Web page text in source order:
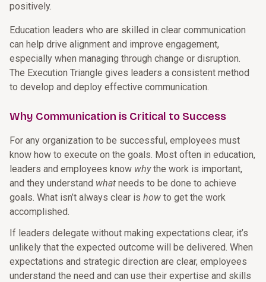
positively.
Education leaders who are skilled in clear communication
can help drive alignment and improve engagement,
especially when managing through change or disruption.
The Execution Triangle gives leaders a consistent method
to develop and deploy effective communication.
Why Communication is Critical to Success
For any organization to be successful, employees must
know how to execute on the goals. Most often in education,
leaders and employees know whythe work is important,
and they understand what needs to be done to achieve
goals. What isn’t always clear is how to get the work
accomplished.
If leaders delegate without making expectations clear, it’s
unlikely that the expected outcome will be delivered. When
expectations and strategic direction are clear, employees
understand the need and can use their expertise and skills